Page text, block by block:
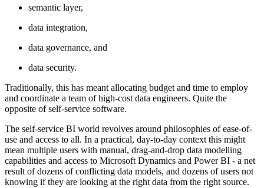
semantic layer,
data integration,
data governance, and
data security.
Traditionally, this has meant allocating budget and time to employ
and coordinate a team of high-cost data engineers. Quite the
opposite of self-service software.
The self-service BI world revolves around philosophies of ease-of-
use and access to all. In a practical, day-to-day context this might
mean multiple users with manual, drag-and-drop data modelling
capabilities and access to Microsoft Dynamics and Power BI - a net
result of dozens of conflicting data models, and dozens of users not
knowing if they are looking at the right data from the right source.